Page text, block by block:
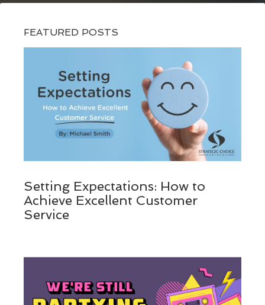
FEATURED POSTS
Setting Expectations: How to
Achieve Excellent Customer
Service